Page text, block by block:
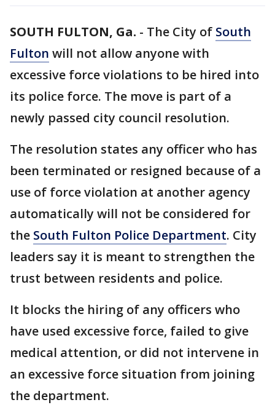
SOUTH FULTON, Ga. - The City of South
Fulton will not allow anyone with
excessive force violations to be hired into
its police force. The move is part of a
newly passed city council resolution.
The resolution states any officer who has
been terminated or resigned because of a
use of force violation at another agency
automatically will not be considered for
the South Fulton Police Department. City
leaders say it is meant to strengthen the
trust between residents and police.
It blocks the hiring of any officers who
have used excessive force, failed to give
medical attention, or did not intervene in
an excessive force situation from joining
the department.